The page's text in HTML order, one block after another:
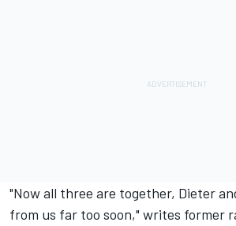
"Now all three are together, Dieter
from us far too soon," writes former